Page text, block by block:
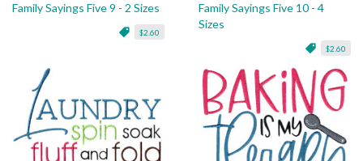
Family Sayings Five 9 - 2 Sizes
$2.60
Family Sayings Five 10 - 4
Sizes
$2.60